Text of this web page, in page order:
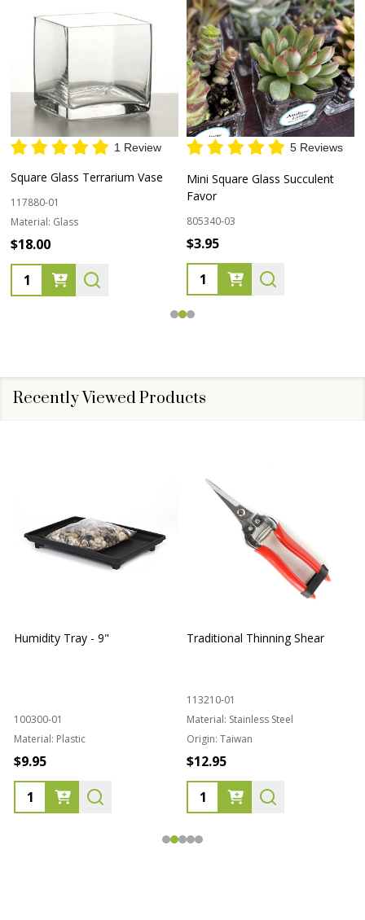
1 Review
Square Glass Terrarium Vase
117880-01
Material: Glass
$18.00
Quantity:
5 Reviews
Mini Square Glass Succulent
Favor
805340-03
$3.95
Quantity:
Recently Viewed Products
Humidity Tray - 9"
100300-01
Material: Plastic
$9.95
Traditional Thinning Shear
113210-01
Material: Stainless Steel
Origin: Taiwan
$12.95